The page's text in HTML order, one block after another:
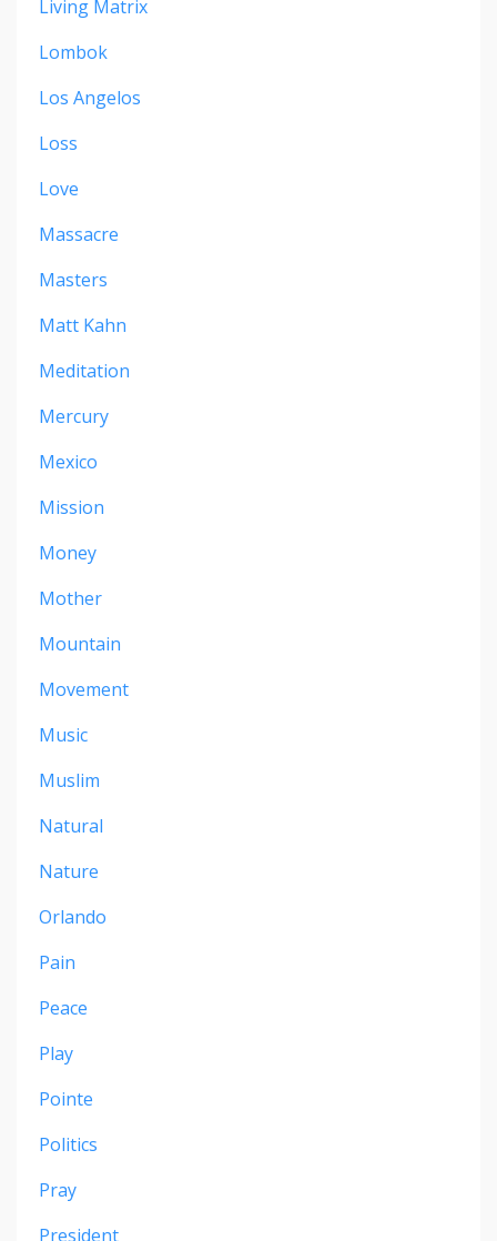
Living Matrix
Lombok
Los Angelos
Loss
Love
Massacre
Masters
Matt Kahn
Meditation
Mercury
Mexico
Mission
Money
Mother
Mountain
Movement
Music
Muslim
Natural
Nature
Orlando
Pain
Peace
Play
Pointe
Politics
Pray
President